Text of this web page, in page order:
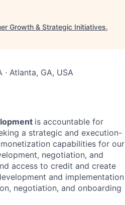
Growth & Strategic Initiatives,
· Atlanta, GA, USA
is accountable for
a strategic and execution-
capabilities for our
negotiation, and
access to credit and create
and implementation
negotiation, and onboarding